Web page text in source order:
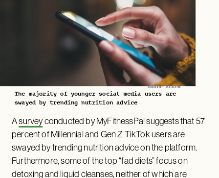
Adobe Stock
The majority of younger social media users are
swayed by trending nutrition advice
Asurveyconducted by MyFitnessPal suggests that 57
percent of Millennial and Gen Z TikTok users are
swayed by trending nutrition advice on the platform.
Furthermore, some of the top “fad diets” focus on
detoxing and liquid cleanses, neither of which are